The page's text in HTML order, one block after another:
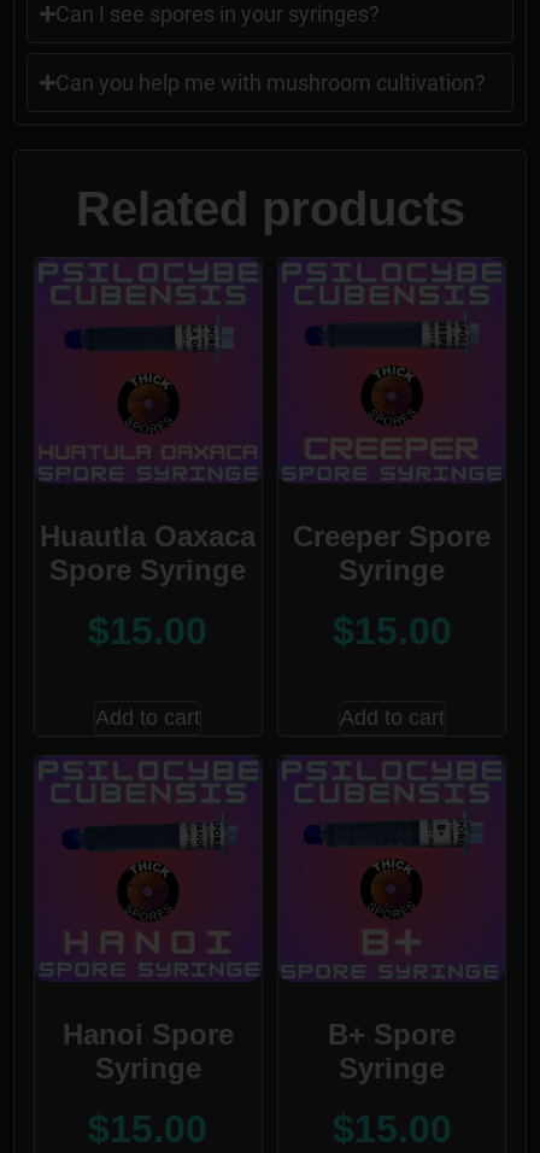
Can I see spores in your syringes?
Can you help me with mushroom cultivation?
Related products
Huautla Oaxaca
Spore Syringe
$15.00
Add to cart
Creeper Spore
Syringe
$15.00
Add to cart
Hanoi Spore
Syringe
$15.00
B+ Spore
Syringe
$15.00